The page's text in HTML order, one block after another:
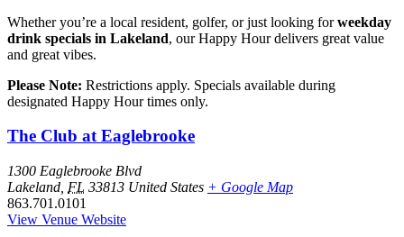
Whether you’re a local resident, golfer, or just looking forweekday
drink specials in Lakeland, our Happy Hour delivers great value
and great vibes.
Please Note: Restrictions apply. Specials available during
designated Happy Hour times only.
The Club at Eaglebrooke
1300 Eaglebrooke Blvd
Lakeland FL 33813 United States + Google Map
863.701.0101
View Venue Website